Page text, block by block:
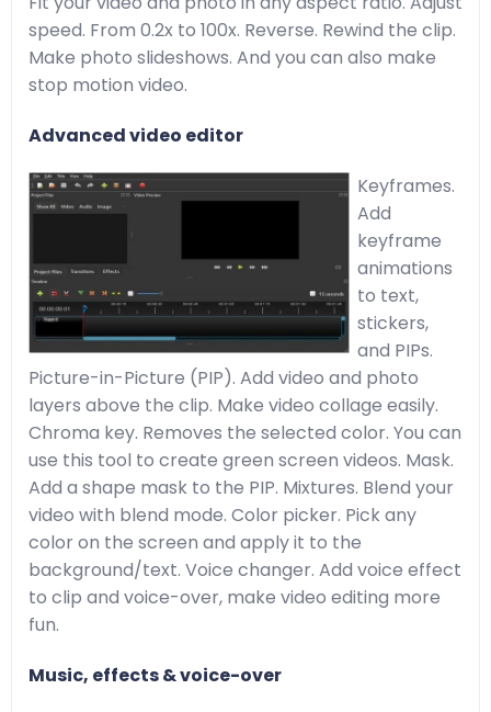
speed. From 0.2x to 100x. Reverse. Rewind the clip.
Make photo slideshows. And you can also make
stop motion video.
Advanced video editor
Keyframes.
Add
keyframe
animations
to text,
stickers,
and PIPs.
Picture-in-Picture (PIP). Add video and photo
layers above the clip. Make video collage easily.
Chroma key. Removes the selected color. You can
use this tool to create green screen videos. Mask.
Add a shape mask to the PIP. Mixtures. Blend your
video with blend mode. Color picker. Pick any
color on the screen and apply it to the
background/text. Voice changer. Add voice effect
to clip and voice-over, make video editing more
fun.
Music, effects & voice-over